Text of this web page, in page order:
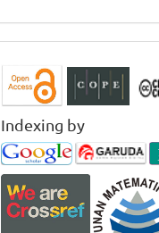
Indexing by